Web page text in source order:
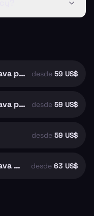
Aeroporto de Girona-Costa Brava para Girona desde 59 US$
Aeroporto de Girona-Costa Brava para Riudellots de la Selva desde 59 US$
desde 59 US$
Aeroporto de Girona-Costa Brava para Santa Coloma de Farners desde 63 US$